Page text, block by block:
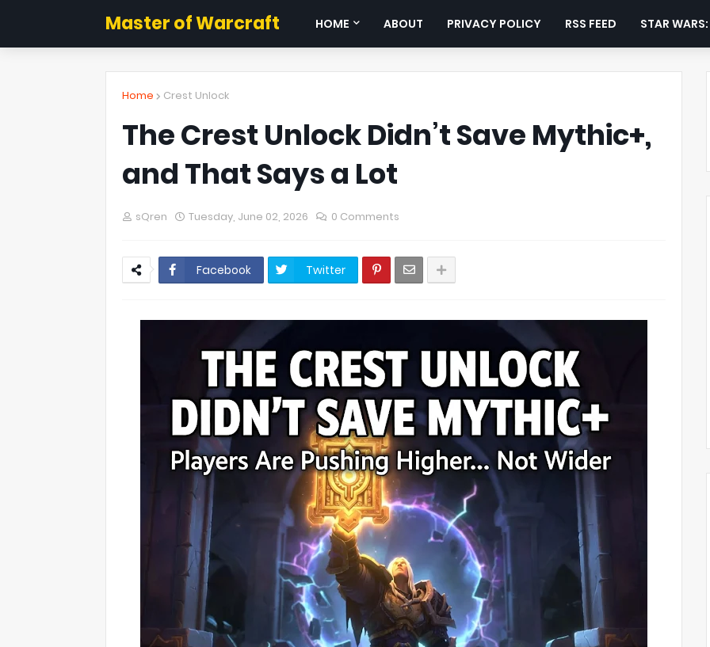
Master of Warcraft HOME ABOUT PRIVACY POLICY RSS FEED STAR
Home Crest Unlock
The Crest Unlock Didn’t Save Mythic+,
and That Says a Lot
sQren Tuesday, June 02, 2026 0 Comments
Facebook Twitter